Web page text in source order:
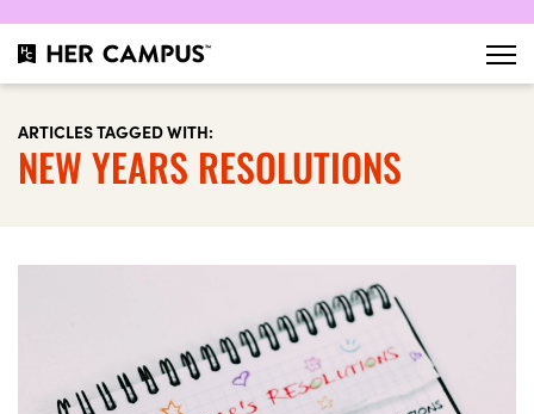
ARTICLES TAGGED WITH:
NEW YEARS RESOLUTIONS